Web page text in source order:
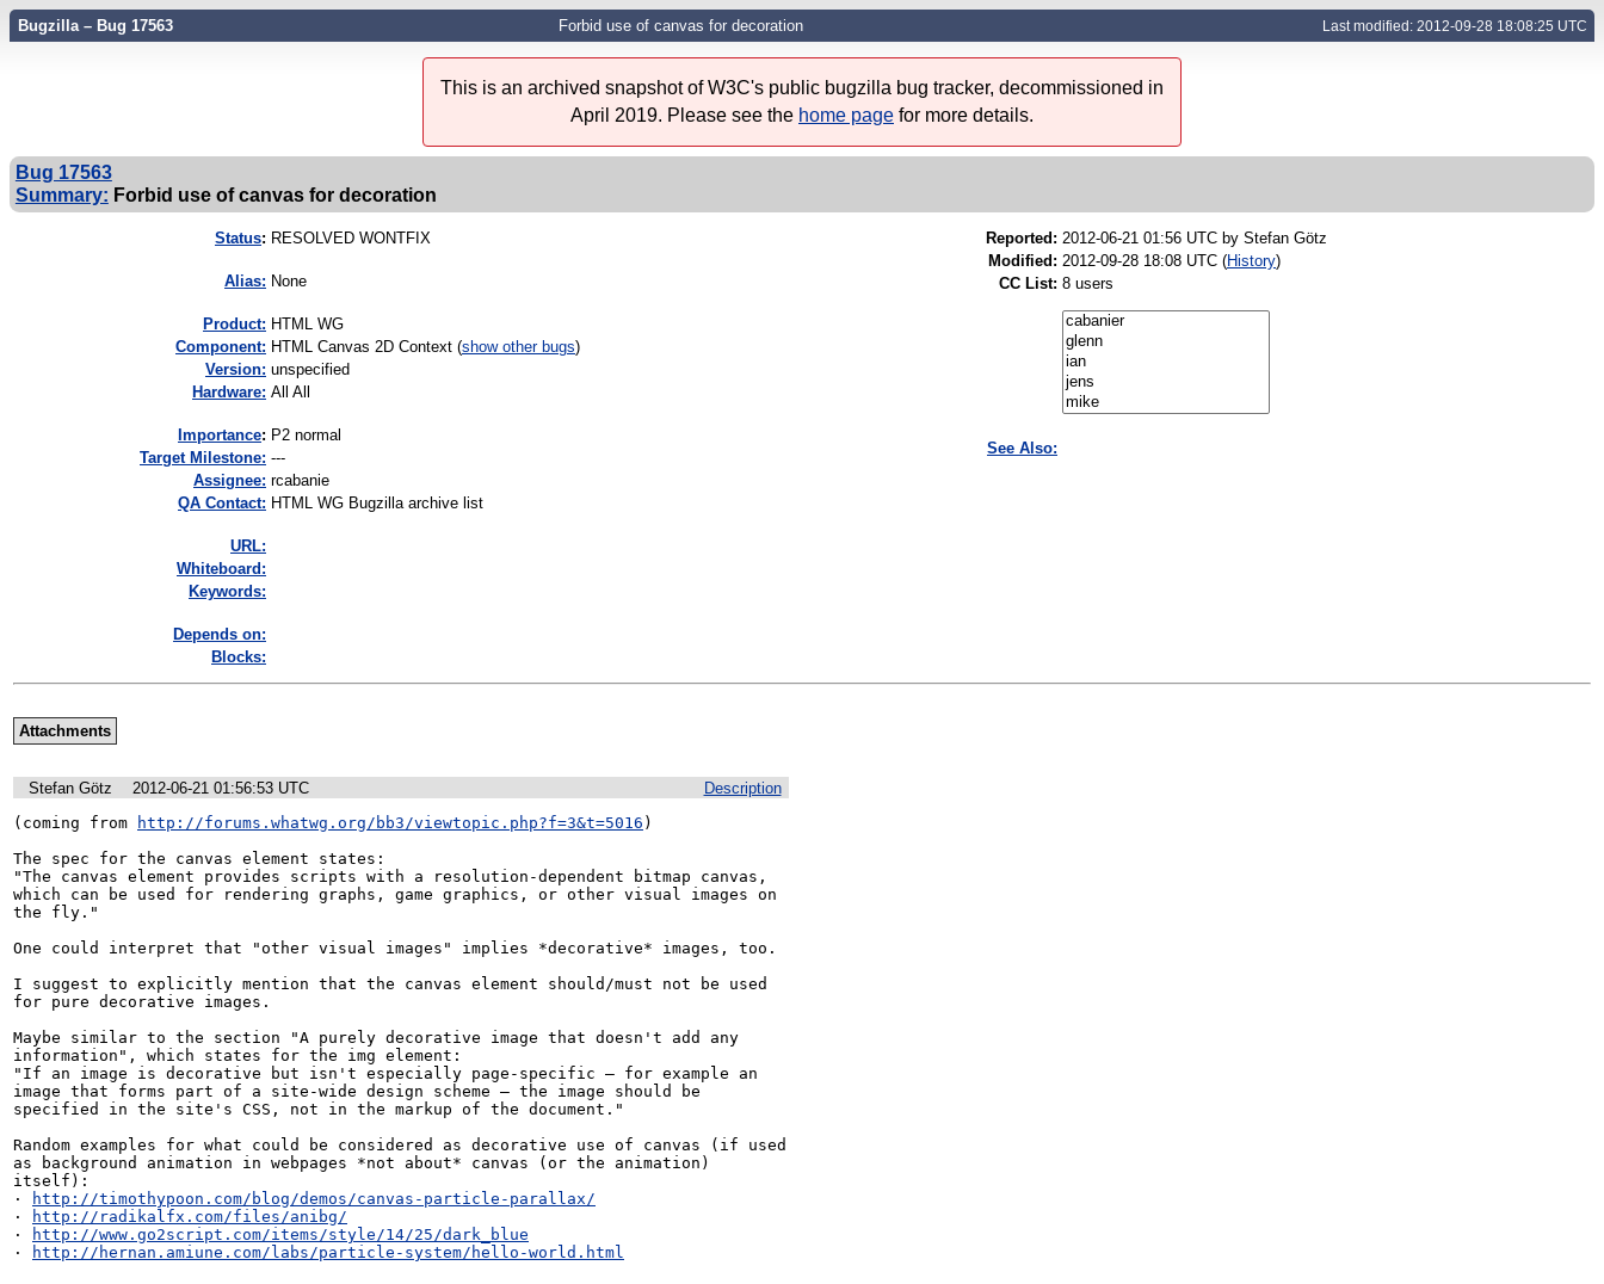
Bugzilla – Bug 17563 Forbid use of canvas for decoration Last modified: 2012-09-28 18:08:25 UTC
This is an archived snapshot of W3C's public bugzilla bug tracker, decommissioned in
April 2019. Please see the home page for more details.
Bug 17563
Summary: Forbid use of canvas for decoration
Status: RESOLVED WONTFIX
Alias: None
Product: HTML WG
Component: HTML Canvas 2D Context (show other bugs)
Version: unspecified
Hardware: All All
mportance: P2 normal
Target Milestone: ---
Assignee: rcabanie
QA Contact: HTML WG Bugzilla archive list
URL:
Whiteboard:
Keywords:
Depends on:
Blocks:
Reported: 2012-06-21 01:56 UTC by Stefan Götz
Modified: 2012-09-28 18:08 UTC (History)
CC List: 8 users
See Also:
Attachments
Description
Stefan Götz
2012-06-21 01:56:53 UTC
(coming from
http://forums.whatwg.org/bb3/viewtopic.php?f=3&t=5016 )
The spec for the canvas element states:
"The canvas element provides scripts with a resolution-dependent bitmap canvas,
which can be used for rendering graphs, game graphics, or other visual images on
the fly."
One could interpret that "other visual images" implies *decorative* images, too.
I suggest to explicitly mention that the canvas element should/must not be used
for pure decorative images.
Maybe similar to the section "A purely decorative image that doesn't add any
information", which states for the img element:
"If an image is decorative but isn't especially page-specific — for example an
image that forms part of a site-wide design scheme — the image should be
specified in the site's CSS, not in the markup of the document."
Random examples for what could be considered as decorative use of canvas (if used
as background animation in webpages *not about* canvas (or the animation)
itself):
·
http://timothypoon.com/blog/demos/canvas-particle-parallax/
·
http://radikalfx.com/files/anibg/
·
http://www.go2script.com/items/style/14/25/dark_blue
·
http://hernan.amiune.com/labs/particle-system/hello-world.html